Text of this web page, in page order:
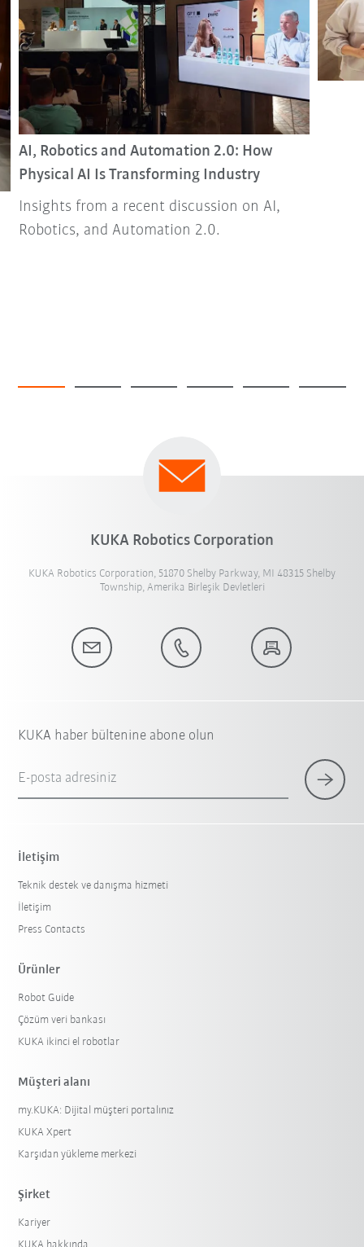
AI, Robotics and Automation 2.0: How
Physical AI Is Transforming Industry
Insights from a recent discussion on AI,
Robotics, and Automation 2.0.
KUKA Robotics Corporation
KUKA Robotics Corporation, 51870 Shelby Parkway, MI 48315 Shelby
Township, Amerika Birleşik Devletleri
KUKA haber bültenine abone olun
E-posta adresiniz
İletişim
Teknik destek ve danışma hizmeti
İletişim
Press Contacts
Ürünler
Robot Guide
Çözüm veri bankası
KUKA ikinci el robotlar
Müşteri alanı
my.KUKA: Dijital müşteri portalınız
KUKA Xpert
Karşıdan yükleme merkezi
Şirket
Kariyer